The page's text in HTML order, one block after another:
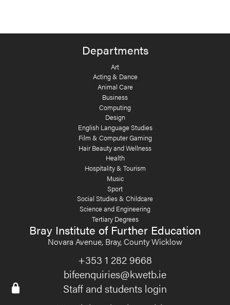
Departments
Art
Acting & Dance
Animal Care
Business
Computing
Design
English Language Studies
Film & Computer Gaming
Hair Beauty and Wellness
Health
Hospitality & Tourism
Music
Sport
Social Studies & Childcare
Science and Engineering
Tertiary Degrees
Bray Institute of Further Education
Novara Avenue, Bray, County Wicklow
+353 1 282 9668
bifeenquiries@kwetb.ie
Staff and students login